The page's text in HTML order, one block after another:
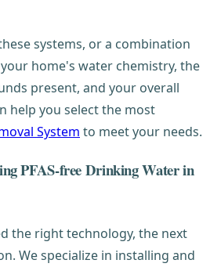
systems, or a combination
home's water chemistry, the
present, and your overall
help you select the most
System to meet your needs.
PFAS-free Drinking Water in
the right technology, the next
We specialize in installing and